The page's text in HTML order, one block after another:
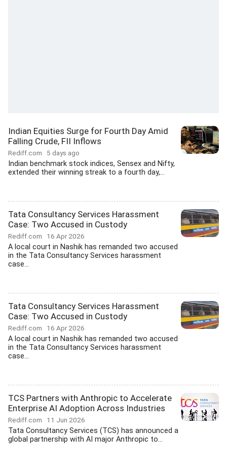
Indian Equities Surge for Fourth Day Amid
Falling Crude, FII Inflows
Rediff.com 5 days ago
Indian benchmark stock indices, Sensex and Nifty,
extended their winning streak to a fourth day,...
Tata Consultancy Services Harassment
Case: Two Accused in Custody
Rediff.com 16 Apr 2026
A local court in Nashik has remanded two accused
in the Tata Consultancy Services harassment
case...
Tata Consultancy Services Harassment
Case: Two Accused in Custody
Rediff.com 16 Apr 2026
A local court in Nashik has remanded two accused
in the Tata Consultancy Services harassment
case...
TCS Partners with Anthropic to Accelerate
Enterprise AI Adoption Across Industries
Rediff.com 11 Jun 2026
Tata Consultancy Services (TCS) has announced a
global partnership with AI major Anthropic to...